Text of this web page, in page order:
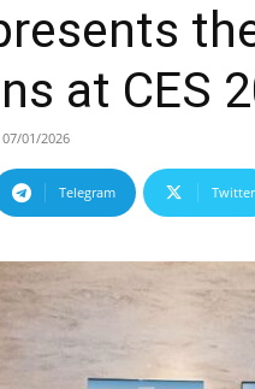
at CES
07/01/2026
Telegram Twitter